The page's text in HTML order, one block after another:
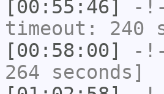
[00:55:46]
-
timeout: 240
[00:58:00]
-
264 seconds]